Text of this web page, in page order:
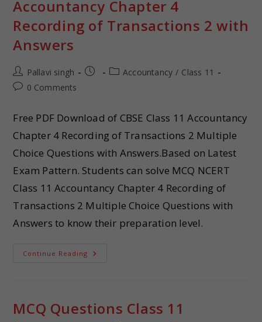
Accountancy Chapter 4
Recording of Transactions 2 with
Answers
Pallavi singh Accountancy / Class 11
0 Comments
Free PDF Download of CBSE Class 11 Accountancy
Chapter 4 Recording of Transactions 2 Multiple
Choice Questions with Answers.Based on Latest
Exam Pattern. Students can solve MCQ NCERT
Class 11 Accountancy Chapter 4 Recording of
Transactions 2 Multiple Choice Questions with
Answers to know their preparation level.
Continue Reading
MCQ Questions Class 11